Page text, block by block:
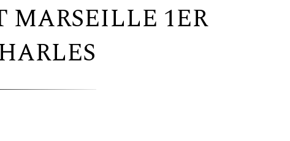
MARSEILLE 1ER